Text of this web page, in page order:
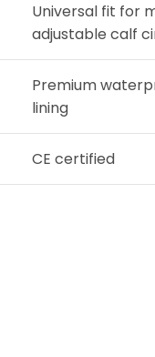
Universal fit for
adjustable calf
Premium
lining
CE certified